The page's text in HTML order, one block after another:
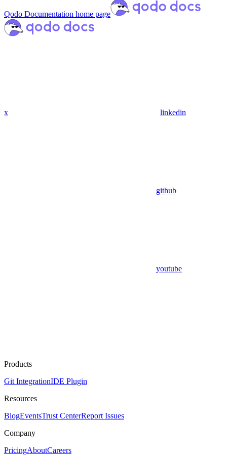
Qodo Documentation home page
x linkedin
github
youtube
Products
Git IntegrationIDE Plugin
Resources
BlogEventsTrust CenterReport Issues
Company
PricingAboutCareers